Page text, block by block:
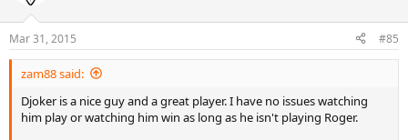
Mar 31, 2015 #85
zam88 said:
Djoker is a nice guy and a great player. I have no issues watching
him play or watching him win as long as he isn't playing Roger.